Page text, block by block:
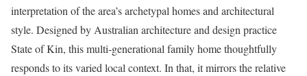
interpretation of the area’s archetypal homes and architectural
style. Designed by Australian architecture and design practice
State of Kin, this multi-generational family home thoughtfully
responds to its varied local context. In that, it mirrors the relative